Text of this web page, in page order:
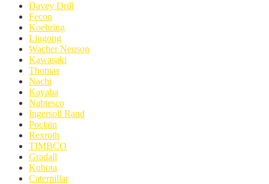
Davey Drill
Fecon
Koehring
Liugong
Wacher Neuson
Kawasaki
Thomas
Nachi
Kayaba
Nabtesco
Ingersoll Rand
Poclain
Rexroth
TIMBCO
Gradall
Kubota
Caterpillar